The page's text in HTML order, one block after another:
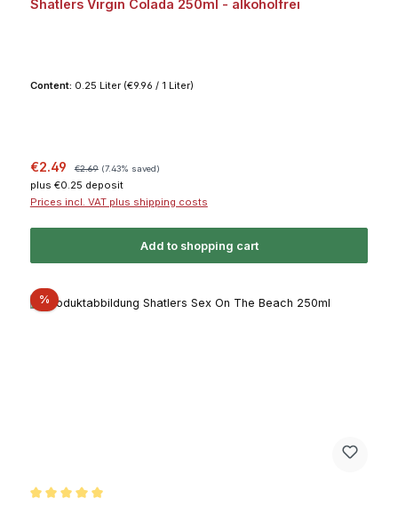
Shatlers Virgin Colada 250ml - alkoholfrei
Content: 0.25 Liter (€9.96 / 1 Liter)
Sale price:
€2.49 Regular price:
€2.69 (7.43% saved)
plus €0.25 deposit
Prices incl. VAT plus shipping costs
Add to shopping cart
%Discount